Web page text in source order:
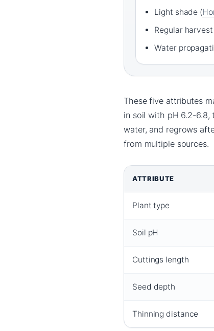
Light shade (
Regular harvest
Water
These five attributes
in soil with pH 6.2-
water, and regrows
from multiple sources.
ATTRIBUTE
Plant type
Soil pH
Cuttings length
Seed depth
Thinning distance